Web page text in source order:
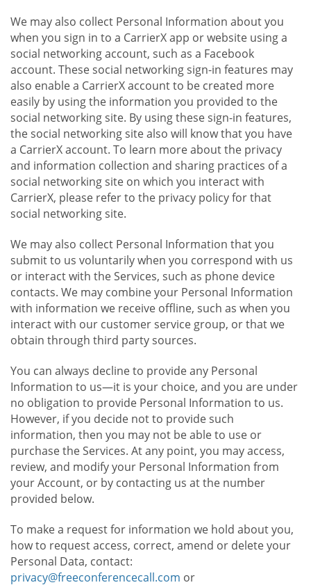
We may also collect Personal Information about you
when you sign in to a CarrierX app or website using a
social networking account, such as a Facebook
account. These social networking sign-in features may
also enable a CarrierX account to be created more
easily by using the information you provided to the
social networking site. By using these sign-in features,
the social networking site also will know that you have
a CarrierX account. To learn more about the privacy
and information collection and sharing practices of a
social networking site on which you interact with
CarrierX, please refer to the privacy policy for that
social networking site.
We may also collect Personal Information that you
submit to us voluntarily when you correspond with us
or interact with the Services, such as phone device
contacts. We may combine your Personal Information
with information we receive offline, such as when you
interact with our customer service group, or that we
obtain through third party sources.
You can always decline to provide any Personal
Information to us—it is your choice, and you are under
no obligation to provide Personal Information to us.
However, if you decide not to provide such
information, then you may not be able to use or
purchase the Services. At any point, you may access,
review, and modify your Personal Information from
your Account, or by contacting us at the number
provided below.
To make a request for information we hold about you,
how to request access, correct, amend or delete your
Personal Data, contact:
privacy@freeconferencecall.com or